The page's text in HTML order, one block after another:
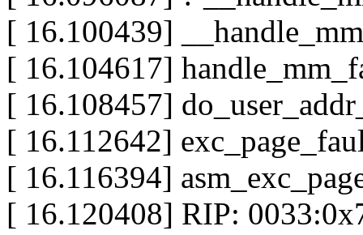
[ 16.100439]
[ 16.104617]
[ 16.108457]
[ 16.112642]
[ 16.116394]
[ 16.120408] RIP: